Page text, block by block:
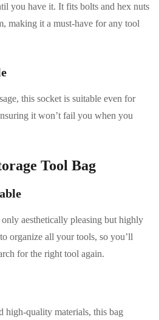
you have it. It fits bolts and hex nuts
making it a must-have for any tool
this socket is suitable even for
it won’t fail you when you
Tool Bag
aesthetically pleasing but highly
organize all your tools, so you’ll
for the right tool again.
high-quality materials, this bag